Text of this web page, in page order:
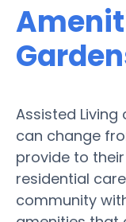
Assisted
can change
provide to
residential
community